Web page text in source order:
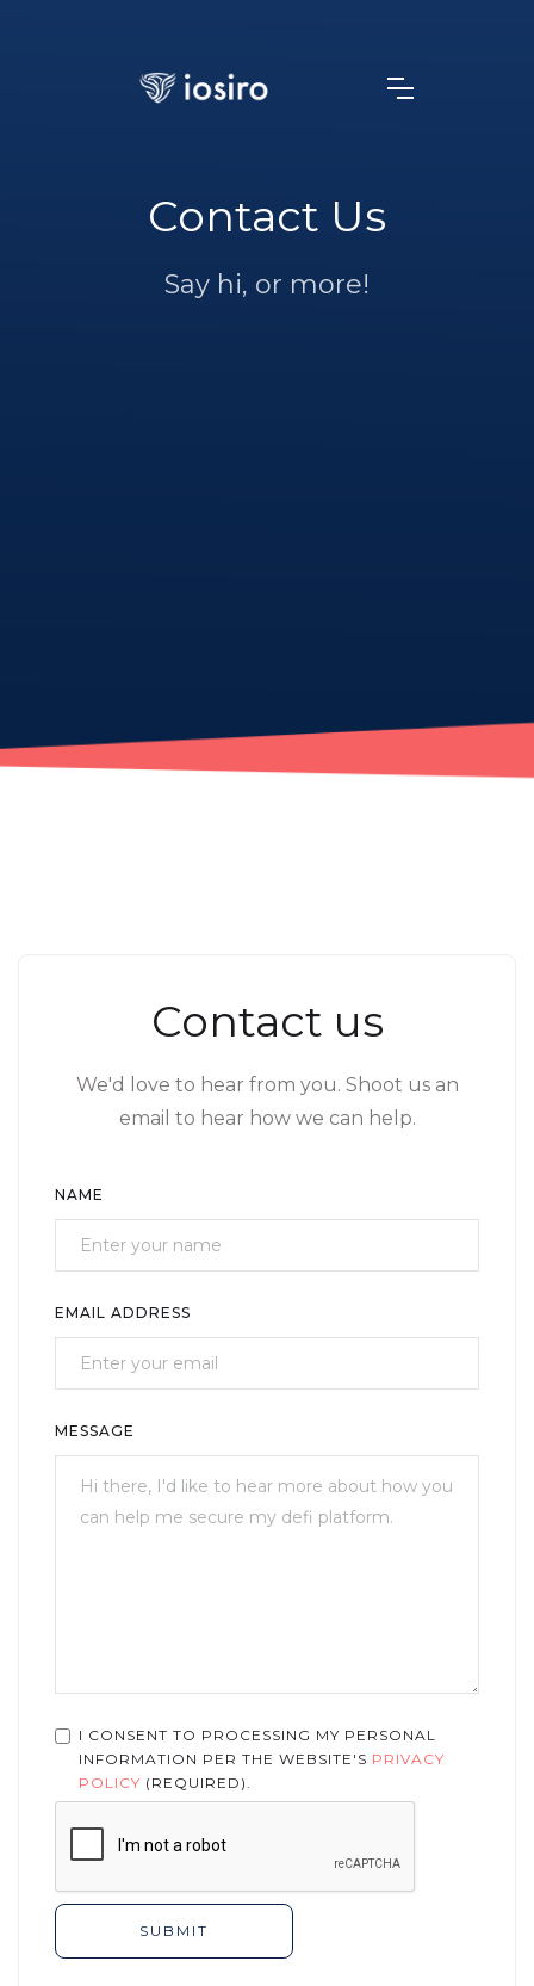
Contact Us
Say hi, or more!
Contact us
We'd love to hear from you. Shoot us an
email to hear how we can help.
NAME
EMAIL ADDRESS
MESSAGE
I CONSENT TO PROCESSING MY PERSONAL
INFORMATION PER THE WEBSITE'S PRIVACY
POLICY (REQUIRED).